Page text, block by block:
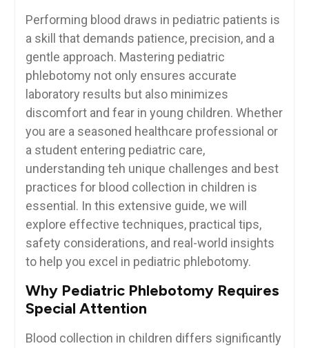
Performing blood draws in pediatric patients‍ is
a skill that demands patience, precision, and a
gentle approach. Mastering ⁣pediatric
phlebotomy not only ‍ensures accurate
laboratory results but also minimizes
discomfort and fear in young children. Whether
you are ⁢a seasoned healthcare professional or
a student entering pediatric care,
understanding teh unique ⁢challenges and best
practices for blood collection in children is
essential. In this extensive guide, ⁤we will
explore​ effective techniques, practical tips,
safety considerations, and‍ real-world insights
to help you excel in pediatric phlebotomy.
Why Pediatric Phlebotomy Requires
Special Attention
Blood collection in children differs significantly